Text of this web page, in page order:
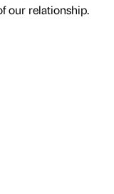
our relationship.